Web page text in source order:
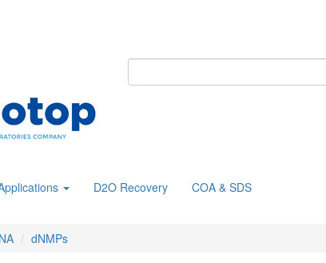
D2O Recovery COA & SDS
dNMPs